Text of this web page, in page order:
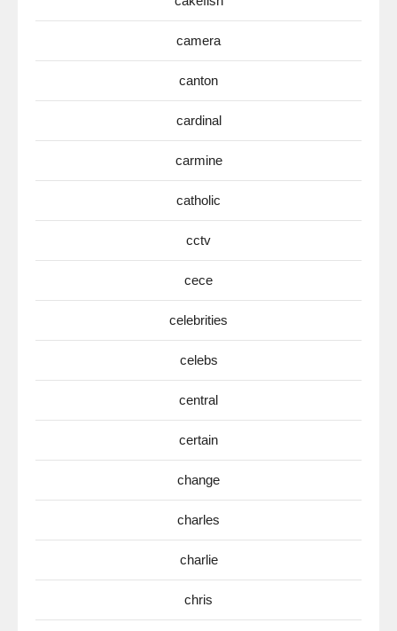
camera
canton
cardinal
carmine
catholic
cctv
cece
celebrities
celebs
central
certain
change
charles
charlie
chris